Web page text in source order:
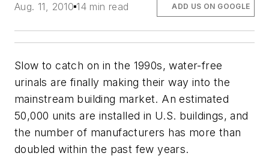
Aug. 11, 2010 14 min read ADD US ON GOOGLE
Slow to catch on in the 1990s, water-free
urinals are finally making their way into the
mainstream building market. An estimated
50,000 units are installed in U.S. buildings, and
the number of manufacturers has more than
doubled within the past few years.